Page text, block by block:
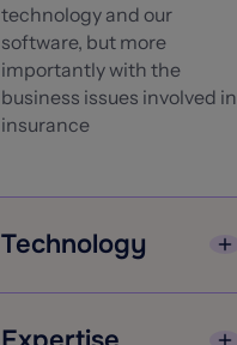
technology and our
software, but more
importantly with the
business issues involved in
insurance
Technology
Exchange] offers a proven,